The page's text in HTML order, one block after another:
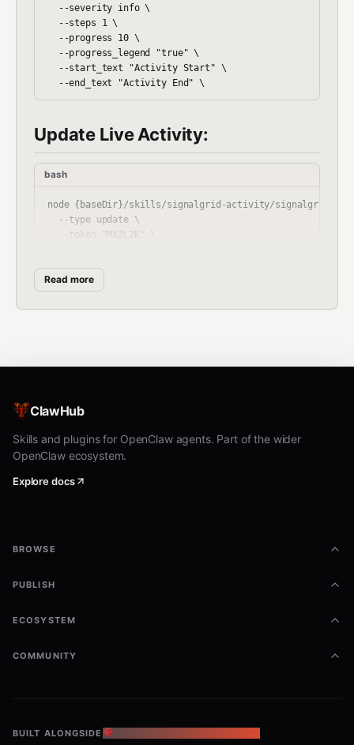
  --severity info \
  --steps 1 \
  --progress 10 \
  --progress_legend "true" \
  --start_text "Activity Start" \
Update Live Activity:
bash
node {baseDir}/skills/signalgrid-activity/signalgrid-
  --type update \
  --token "MX2L2K" \
  --severity warning \
  --steps 1 \
  --progress 50 \
End Live Activity:
bash
node {baseDir}/skills/signalgrid-activity/signalgrid-
  --severity success \
  --progress 100 \
  --end_text "Activity End" \
T
Read more
ClawHub
Skills and plugins for OpenClaw agents. Part of the wider
OpenClaw ecosystem.
Explore docs
BROWSE
PUBLISH
ECOSYSTEM
COMMUNITY
BUILT ALONGSIDE THE OPENCLAW ECOSYSTEM